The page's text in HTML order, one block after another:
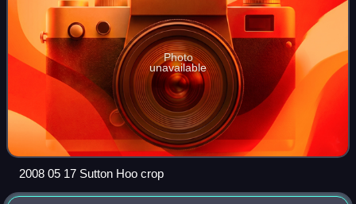
Photo
unavailable
2008 05 17 Sutton Hoo crop